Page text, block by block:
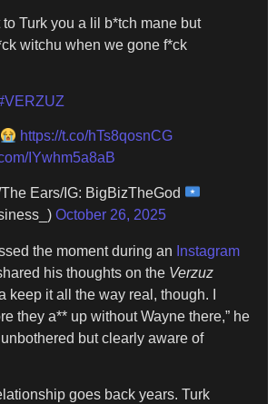
to Turk you a lil b*tch mane but
witchu when we gone f*ck
https://t.co/hTs8qosnCG
IYwhm5a8aB
Ears/IG: BigBizTheGod
October 26, 2025
the moment during an Instagram
his thoughts on the Verzuz
keep it all the way real, though. I
they a** up without Wayne there,” he
but clearly aware of
goes back years. Turk